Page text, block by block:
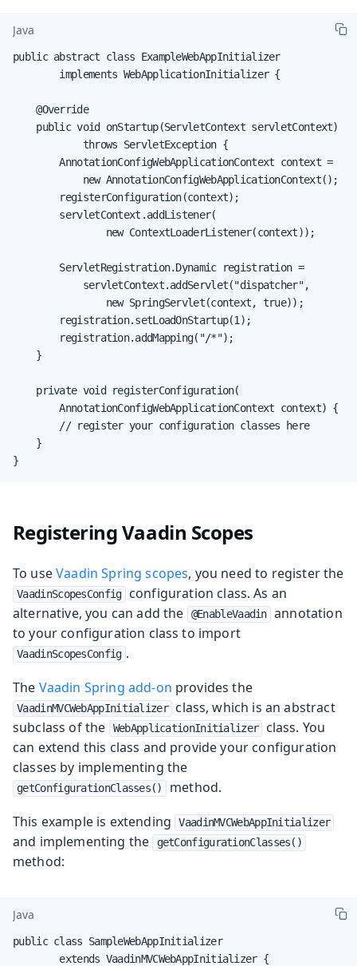
Java
public abstract class ExampleWebAppInitializer
        implements WebApplicationInitializer {
    @Override
    public void onStartup(ServletContext servletContext)
            throws ServletException {
        AnnotationConfigWebApplicationContext context =
            new AnnotationConfigWebApplicationContext();
        registerConfiguration(context);
        servletContext.addListener(
                new ContextLoaderListener(context));
        ServletRegistration.Dynamic registration =
            servletContext.addServlet("dispatcher",
                new SpringServlet(context, true));
        registration.setLoadOnStartup(1);
        registration.addMapping("/*");
    }
    private void registerConfiguration(
        AnnotationConfigWebApplicationContext context) {
        // register your configuration classes here
    }
}
Registering Vaadin Scopes
To useVaadin Spring scopes, you need to register the
VaadinScopesConfig
configuration class. As an
alternative, you can add the
@EnableVaadin annotation
to your configuration class to import
VaadinScopesConfig .
The Vaadin Spring add-on provides the
VaadinMVCWebAppInitializer
class, which is an abstract
subclass of the
WebApplicationInitializer
class. You
can extend this class and provide your configuration
classes by implementing the
getConfigurationClasses()
method.
This example is extending
VaadinMVCWebAppInitializer
and implementing the getConfigurationClasses()
method:
Java
public class SampleWebAppInitializer
        extends VaadinMVCWebAppInitializer {